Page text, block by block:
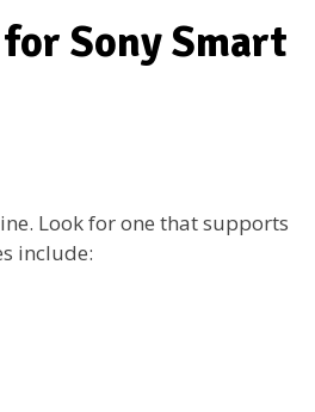
Sony Smart
Look for one that supports
include: